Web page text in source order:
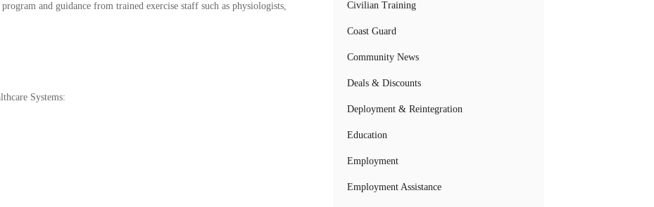
and guidance from trained exercise staff such as physiologists,
Systems:
Civilian Training
Coast Guard
Community News
Deals & Discounts
Deployment & Reintegration
Education
Employment
Employment Assistance